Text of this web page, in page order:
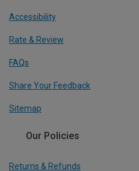
Accessibility
Rate & Review
FAQs
Share Your Feedback
Sitemap
Our Policies
Returns & Refunds